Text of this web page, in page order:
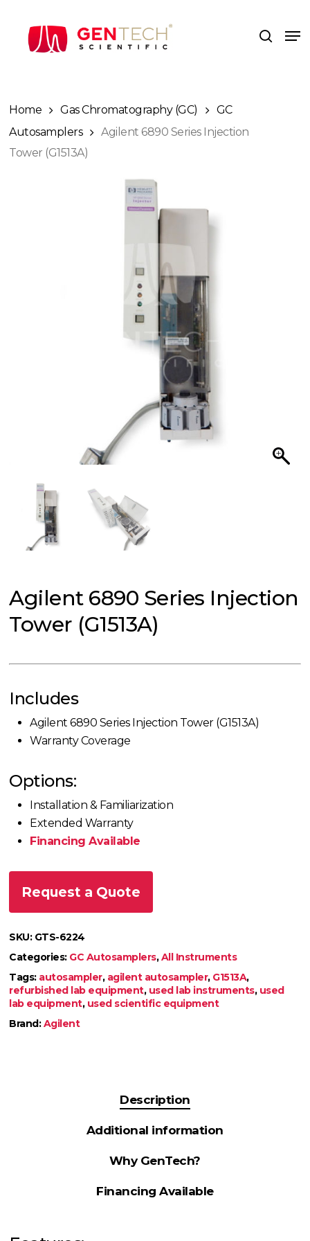
search
Home Gas Chromatography (GC)
GC
Autosamplers
Agilent 6890 Series Injection
Tower (G1513A)
Agilent 6890 Series Injection
Tower (G1513A)
Includes
Agilent 6890 Series Injection Tower (G1513A)
Warranty Coverage
Options:
Installation & Familiarization
Extended Warranty
Financing Available
Request a Quote
SKU: GTS-6224
Categories: GC Autosamplers,All Instruments
Tags: autosampler, agilent autosampler, G1513A,
refurbished lab equipment, used lab instruments, used
lab equipment, used scientific equipment
Brand:Agilent
Description
Additional information
Why GenTech?
Financing Available